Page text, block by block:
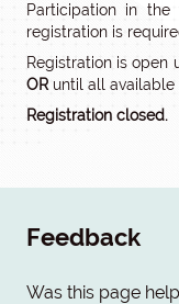
Participation in
registration is
Registration is open
OR until all available
Registration closed.
Feedback
Was this page